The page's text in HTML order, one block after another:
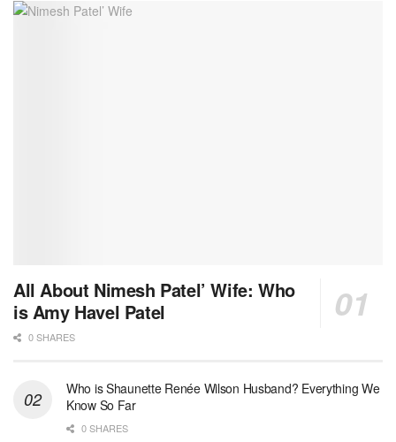
All About Nimesh Patel’ Wife: Who
is Amy Havel Patel
0 SHARES
Who is Shaunette Renée Wilson Husband? Everything We
Know So Far
0 SHARES